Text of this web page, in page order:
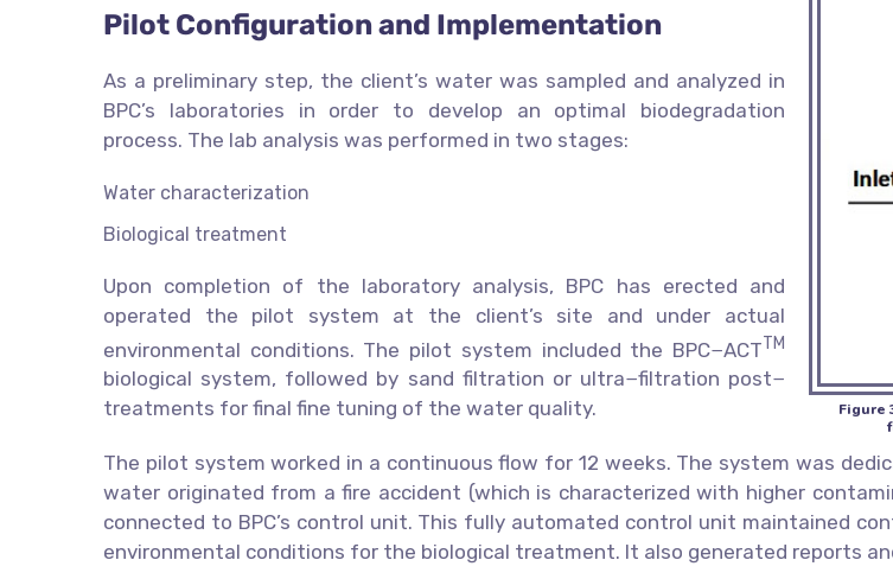
Pilot Configuration and Implementation
As a preliminary step, the client’s water was sampled and analyzed in
BPC’s laboratories in order to develop an optimal biodegradation
process. The lab analysis was performed in two stages:
Water characterization
Biological treatment
Upon completion of the laboratory analysis, BPC has erected and
operated the pilot system at the client’s site and under actual
environmental conditions. The pilot system included the BPC−ACTTM
biological system, followed by sand filtration or ultra−filtration post−
treatments for final fine tuning of the water quality.
Figure
The pilot system worked in a continuous flow for 12 weeks. The system was
water originated from a fire accident (which is characterized with higher
connected to BPC’s control unit. This fully automated control unit maintained
environmental conditions for the biological treatment. It also generated reports